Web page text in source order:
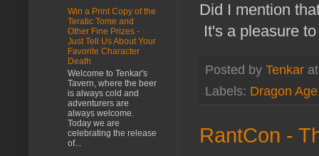
Did I mention
It's a pleasure
Posted by Tenkar
Labels: Dragon Age
RantCon -
Win a Print Copy of the
Teratic Tome and
Other Fine Prizes -
Just Tell Us About Your
Favorite Character
Death
Welcome to Tenkar's
Tavern, where the beer
is always cold and
adventurers are
always welcome.
Today we are
celebrating the release
of...